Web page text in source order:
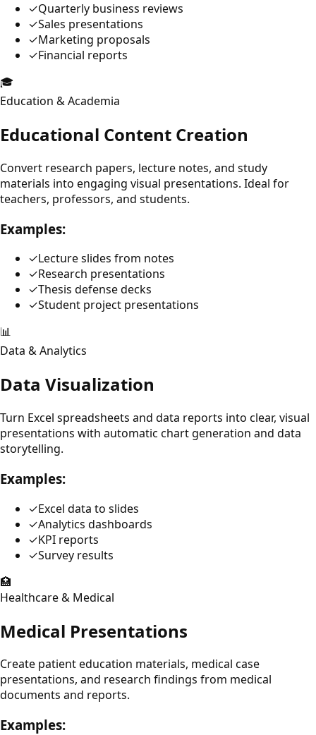
✓Quarterly business reviews
✓Sales presentations
✓Marketing proposals
✓Financial reports
🎓
Education & Academia
Educational Content Creation
Convert research papers, lecture notes, and study
materials into engaging visual presentations. Ideal for
teachers, professors, and students.
Examples:
✓Lecture slides from notes
✓Research presentations
✓Thesis defense decks
✓Student project presentations
📊
Data & Analytics
Data Visualization
Turn Excel spreadsheets and data reports into clear, visual
presentations with automatic chart generation and data
storytelling.
Examples:
✓Excel data to slides
✓Analytics dashboards
✓KPI reports
✓Survey results
🏥
Healthcare & Medical
Medical Presentations
Create patient education materials, medical case
presentations, and research findings from medical
documents and reports.
Examples: